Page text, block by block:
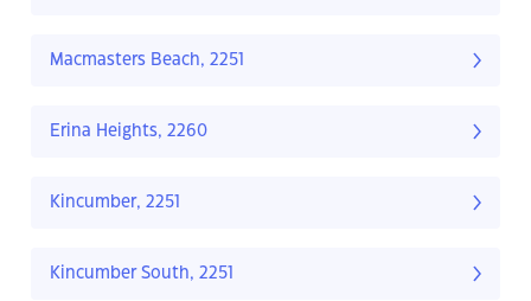
Macmasters Beach, 2251
Erina Heights, 2260
Kincumber, 2251
Kincumber South, 2251